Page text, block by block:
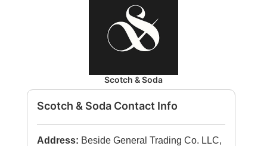
Scotch & Soda
Scotch & Soda Contact Info
Address: Beside General Trading Co. LLC,